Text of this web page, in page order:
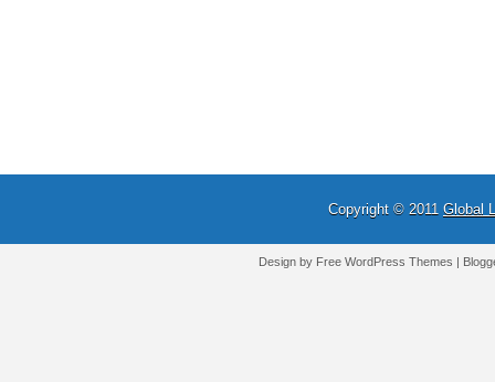
Copyright © 2011 Global
Design by FreeWordPress Themes |